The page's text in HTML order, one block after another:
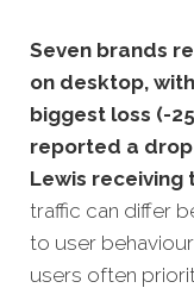
Seven brands
on desktop,
biggest loss (-
reported a drop
Lewis receiving
traffic can differ
to user
users often